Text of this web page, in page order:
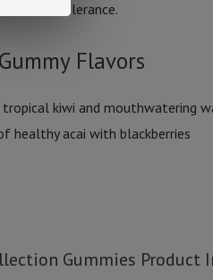
tolerance.
Flavors
kiwi and mouthwatering
healthy acai with blackberries
Gummies Product